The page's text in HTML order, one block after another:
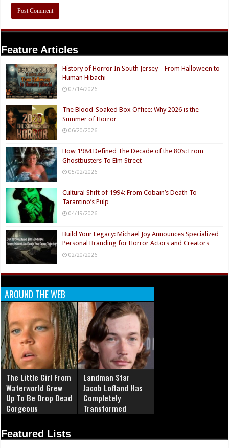
Feature Articles
History of Horror In South Jersey – From Halloween to
Human Hibachi
07/14/2026
The Blood-Soaked Box Office: Why 2026 is the
Summer of Horror
06/20/2026
How 1984 Defined The Decade of the 80’s: From
Ghostbusters To Elm Street
05/02/2026
Cultural Shift of 1994: From Cobain’s Death To
Tarantino’s Pulp
04/19/2026
Build Your Legacy: Michael Joy Announces Specialized
Personal Branding for Horror Actors and Creators
02/20/2026
AROUND THE WEB
The Little Girl From
Waterworld Grew
Up To Be Drop Dead
Gorgeous
Landman Star
Jacob Lofland Has
Completely
Transformed
Featured Lists